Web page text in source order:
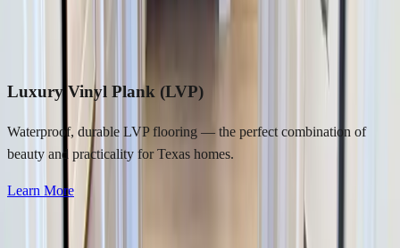
Luxury Vinyl Plank (LVP)
Waterproof, durable LVP flooring — the perfect combination of
beauty and practicality for Texas homes.
Learn More